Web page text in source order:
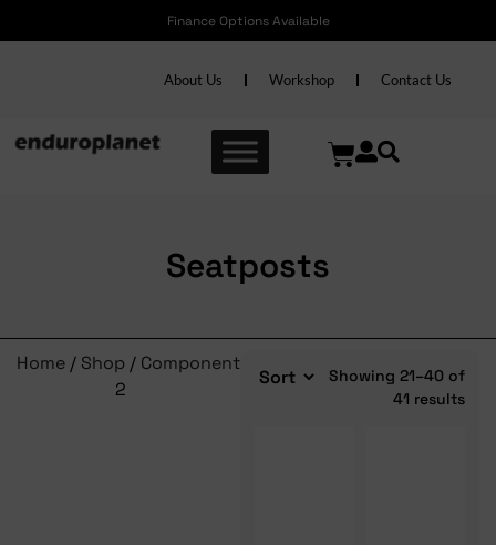
Free shipping nationwide on
About Us Workshop Contact Us
Seatposts
Home / Shop / Components
2
Showing 21–40 of
41 results